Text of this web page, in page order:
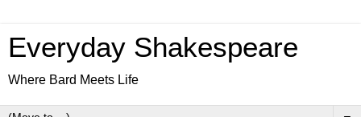
Everyday Shakespeare
Where Bard Meets Life